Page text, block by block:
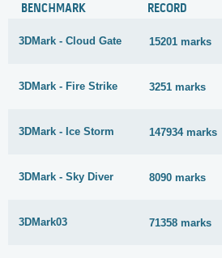
BENCHMARK RECORD
3DMark - Cloud Gate 15201 marks
3DMark - Fire Strike 3251 marks
3DMark - Ice Storm 147934 marks
3DMark - Sky Diver 8090 marks
3DMark03 71358 marks